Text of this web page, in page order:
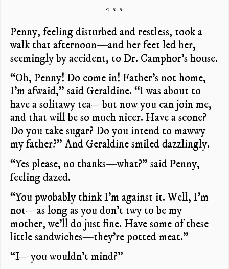
* * *
Penny, feeling disturbed and restless, took a
walk that afternoon—and her feet led her,
seemingly by accident, to Dr. Camphor’s house.
“Oh, Penny! Do come in! Father’s not home,
I’m afwaid,” said Geraldine. “I was about to
have a solitawy tea—but now you can join me,
and that will be so much nicer. Have a scone?
Do you take sugar? Do you intend to mawwy
my father?” And Geraldine smiled dazzlingly.
“Yes please, no thanks—what?” said Penny,
feeling dazed.
“You pwobably think I’m against it. Well, I’m
not—as long as you don’t twy to be my
mother, we’ll do just fine. Have some of these
little sandwiches—they’re potted meat.”
“I—you wouldn’t mind?”